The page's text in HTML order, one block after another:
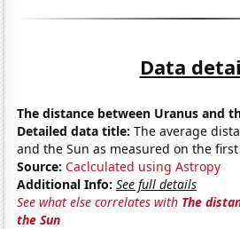
Data
The distance between Uranus and
Detailed data title: The average
and the Sun as measured on the
Source: Caclculated using Astropy
Additional Info: See full details
See what else correlates with The
the Sun